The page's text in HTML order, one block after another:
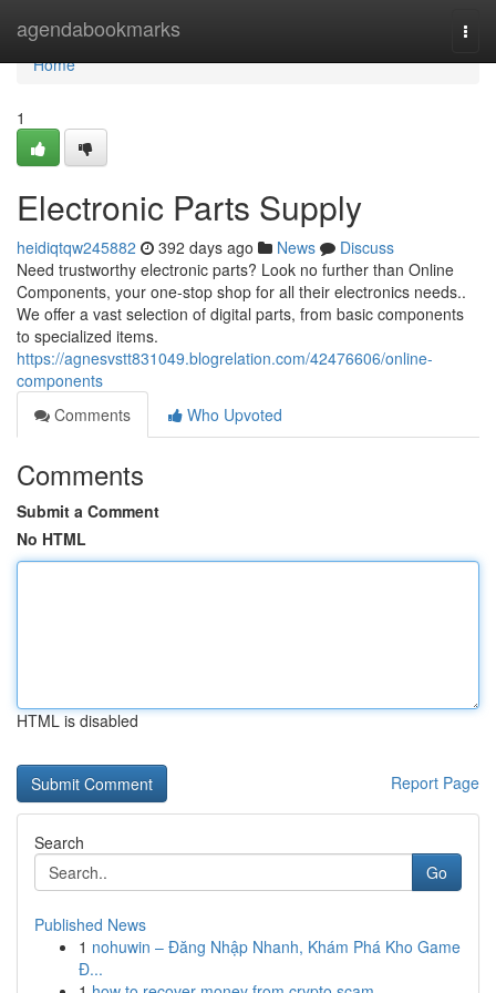
agendabookmarks
Home
Home
1
Electronic Parts Supply
heidiqtqw245882 392 days ago News
Discuss
Need trustworthy electronic parts? Look no further than Online
Components, your one-stop shop for all their electronics needs..
We offer a vast selection of digital parts, from basic components
to specialized items.
https://agnesvstt831049.blogrelation.com/42476606/online-
components
Comments
Who Upvoted
Comments
Submit a Comment
No HTML
HTML is disabled
Report Page
Search
Go
Published News
1 nohuwin – Đăng Nhập Nhanh, Khám Phá Kho Game
Đ...